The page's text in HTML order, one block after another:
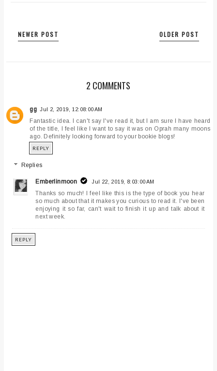
NEWER POST OLDER POST
2 COMMENTS
gg Jul 2, 2019, 12:08:00 AM
Fantastic idea. I can't say I've read it, but I am sure I have heard
of the title, I feel like I want to say it was on Oprah many moons
ago. Definitely looking forward to your bookie blogs!
REPLY
Replies
Emberlinmoon Jul 22, 2019, 8:03:00 AM
Thanks so much! I feel like this is the type of book you hear
so much about that it makes you curious to read it. I've been
enjoying it so far, can't wait to finish it up and talk about it
next week.
REPLY